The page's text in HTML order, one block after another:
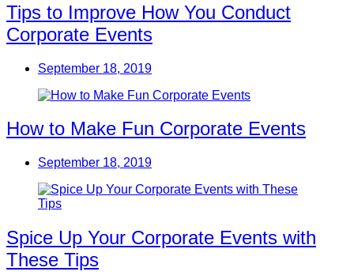
Tips to Improve How You Conduct
Corporate Events
September 18, 2019
How to Make Fun Corporate Events
September 18, 2019
Spice Up Your Corporate Events with
These Tips